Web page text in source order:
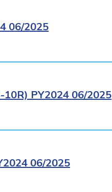
06/2025
10R) PY2024 06/2025
06/2025